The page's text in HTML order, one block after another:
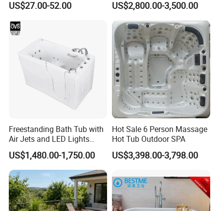
US$27.00-52.00
Hot Tub
US$2,800.00-3,500.00
Freestanding Bath Tub with
Air Jets and LED Lights
Whirlpool Massage Jets Hot
Tub with Waterfall Filler
Faucets Water Acrylic Bath
Tub
US$1,480.00-1,750.00
Hot Sale 6 Person Massage
Hot Tub Outdoor SPA
US$3,398.00-3,798.00